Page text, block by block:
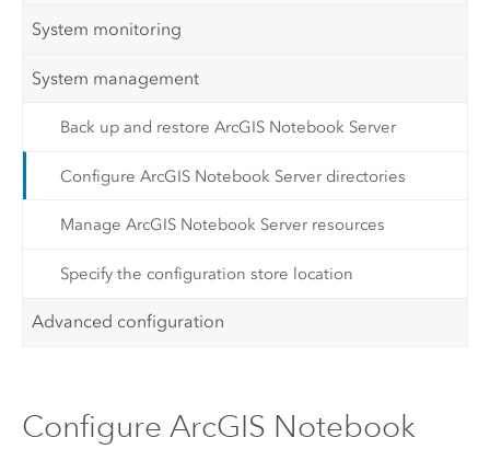
System monitoring
System management
Back up and restore ArcGIS Notebook Server
Configure ArcGIS Notebook Server directories
Manage ArcGIS Notebook Server resources
Specify the configuration store location
Advanced configuration
Configure ArcGIS Notebook